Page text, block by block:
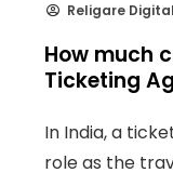
Religare Digital
How much
Ticketing
In India, a
role as the